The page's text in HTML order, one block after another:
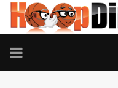
TOGGLE
NAVIGATION